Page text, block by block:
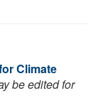
Climate
be edited for